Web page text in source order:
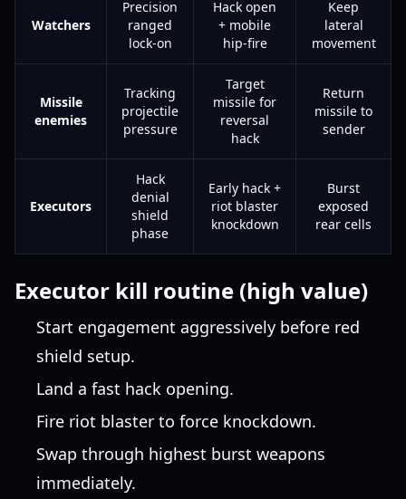
Watchers
Precision
ranged
lock-on
Hack open
+ mobile
hip-fire
Keep
lateral
movement
Missile
enemies
Tracking
projectile
pressure
Target
missile for
reversal
hack
Return
missile to
sender
Executors
Hack
denial
shield
phase
Early hack +
riot blaster
knockdown
Burst
exposed
rear cells
Executor kill routine (high value)
Start engagement aggressively before red
shield setup.
Land a fast hack opening.
Fire riot blaster to force knockdown.
Swap through highest burst weapons
immediately.